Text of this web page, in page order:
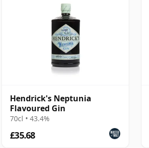
Hendrick's Neptunia
Flavoured Gin
70cl • 43.4%
£35.68